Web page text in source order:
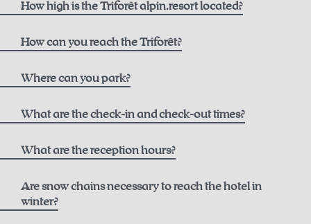
How high is the Triforêt alpin.resort located?
How can you reach the Triforêt?
Where can you park?
What are the check-in and check-out times?
What are the reception hours?
Are snow chains necessary to reach the hotel in
winter?